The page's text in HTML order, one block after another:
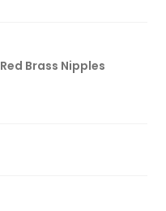
Red Brass Nipples